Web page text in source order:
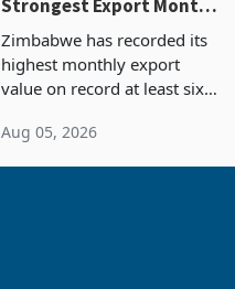
Strongest Export Month
Concentration Reaches
87%
Zimbabwe has recorded its
highest monthly export
value on record at least six
merchandise exports rising
Aug 05, 2026